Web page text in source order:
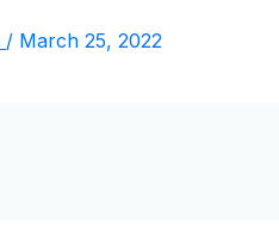
/ March 25, 2022